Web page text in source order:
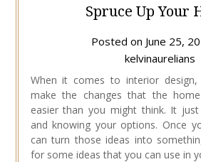
Spruce Up Your
Posted on June 25,
kelvinaurelians
When it comes to interior design,
make the changes that the
easier than you might think. It
and knowing your options. Once
can turn those ideas into
for some ideas that you can use in